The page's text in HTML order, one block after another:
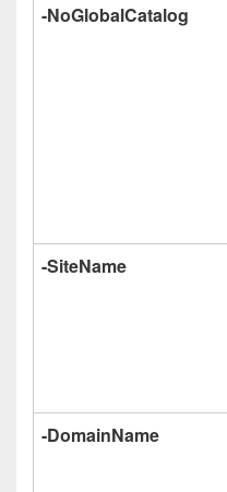
-NoGlobalCatalog
-SiteName
-DomainName